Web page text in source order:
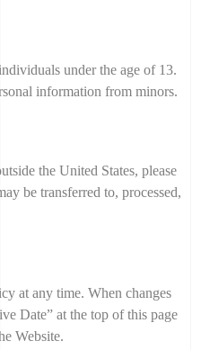
under the age of 13.
information from minors.
the United States, please
be transferred to, processed,
at any time. When changes
Date” at the top of this page
Website.